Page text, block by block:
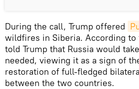
During the call, Trump offered
wildfires in Siberia. According to
told Trump that Russia would
needed, viewing it as a sign of
restoration of full-fledged
between the two countries.